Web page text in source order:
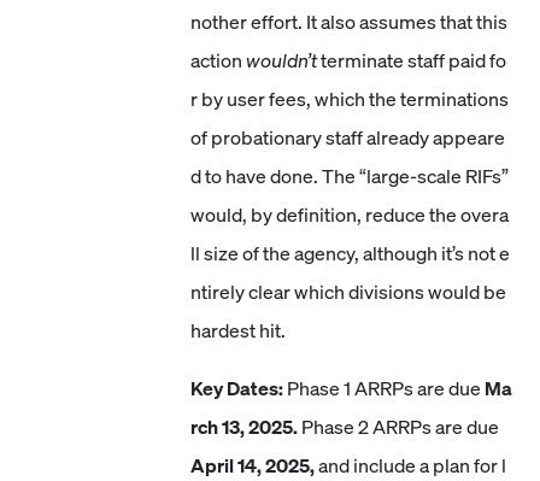
nother effort. It also assumes that this
actionwouldn’tterminate staff paid fo
r by user fees, which the terminations
of probationary staff already appeare
d to have done. The “large-scale RIFs”
would, by definition, reduce the overa
ll size of the agency, although it’s not e
ntirely clear which divisions would be
hardest hit.
Key Dates:Phase 1 ARRPs are due Ma
rch 13, 2025.Phase 2 ARRPs are due
April 14, 2025,and include a plan for l